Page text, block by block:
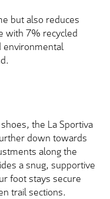
but also reduces
with 7% recycled
environmental
the La Sportiva
down towards
along the
a snug, supportive
foot stays secure
trail sections.